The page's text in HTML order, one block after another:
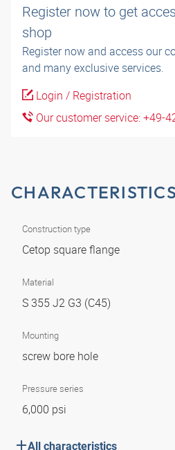
Register now to get
shop
Register now and access our
and many exclusive services.
Login / Registration
Our customer service: +49-
CHARACTERISTICS
Construction type
Cetop square flange
Material
S 355 J2 G3 (C45)
Mounting
screw bore hole
Pressure series
6,000 psi
All characteristics